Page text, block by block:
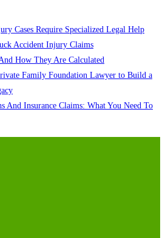
Cases Require Specialized Legal Help
Accident Injury Claims
How They Are Calculated
Family Foundation Lawyer to Build a
And Insurance Claims: What You Need To